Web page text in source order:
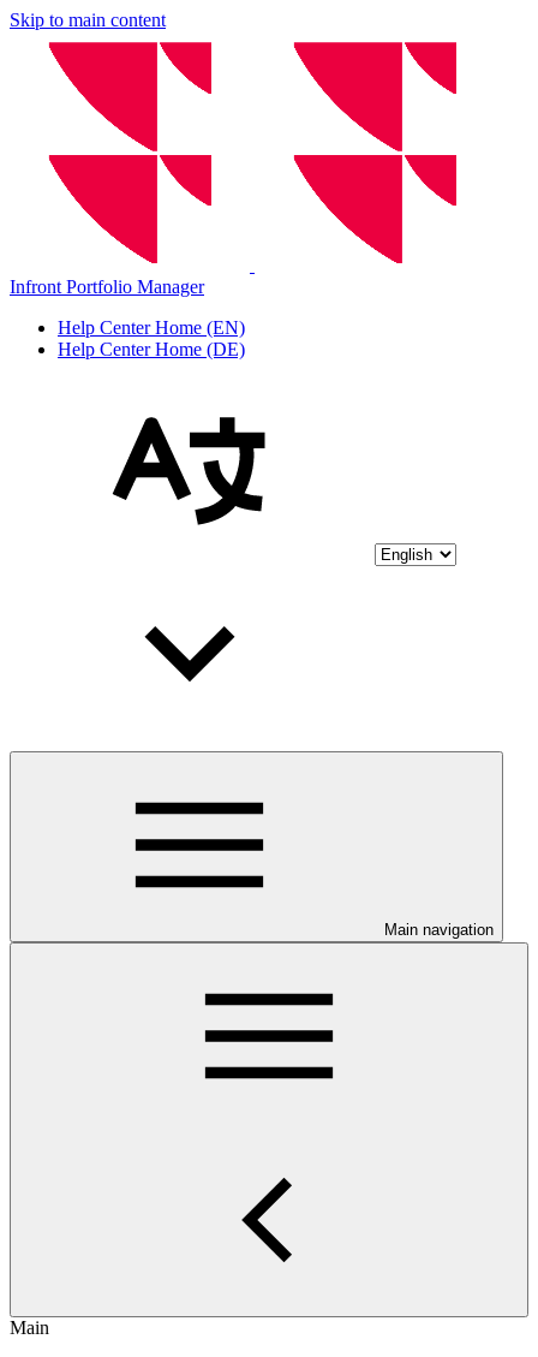
Skip to main content
Infront Portfolio Manager
Help Center Home (EN)
Help Center Home (DE)
Main navigation
Main